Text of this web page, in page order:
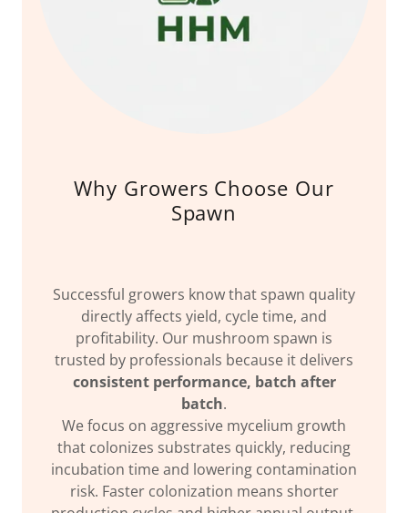
Why Growers Choose Our
Spawn
Successful growers know that spawn quality
directly affects yield, cycle time, and
profitability. Our mushroom spawn is
trusted by professionals because it delivers
consistent performance, batch after
batch.
We focus on aggressive mycelium growth
that colonizes substrates quickly, reducing
incubation time and lowering contamination
risk. Faster colonization means shorter